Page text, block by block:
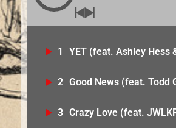
1
2 Good News (feat. Todd
3 Crazy Love (feat.